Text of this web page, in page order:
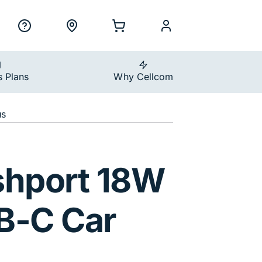
Nav
Support Locations Shopping CartmyCellcom
Plans Why Cellcom
Charger
18W
C Car